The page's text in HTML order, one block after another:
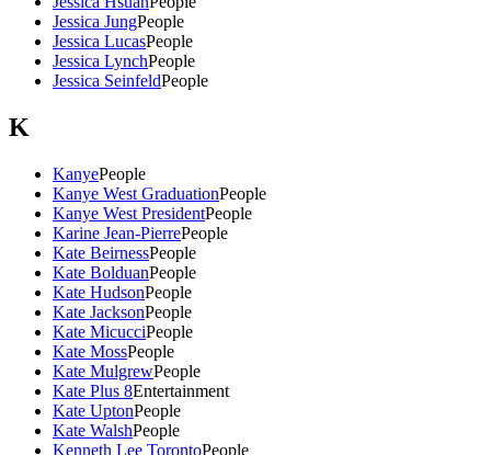
Jessica JungPeople
Jessica LucasPeople
Jessica LynchPeople
Jessica SeinfeldPeople
K
KanyePeople
Kanye West GraduationPeople
Kanye West PresidentPeople
Karine Jean-PierrePeople
Kate BeirnessPeople
Kate BolduanPeople
Kate HudsonPeople
Kate JacksonPeople
Kate MicucciPeople
Kate MossPeople
Kate MulgrewPeople
Kate Plus 8Entertainment
Kate UptonPeople
Kate WalshPeople
Kenneth Lee TorontoPeople